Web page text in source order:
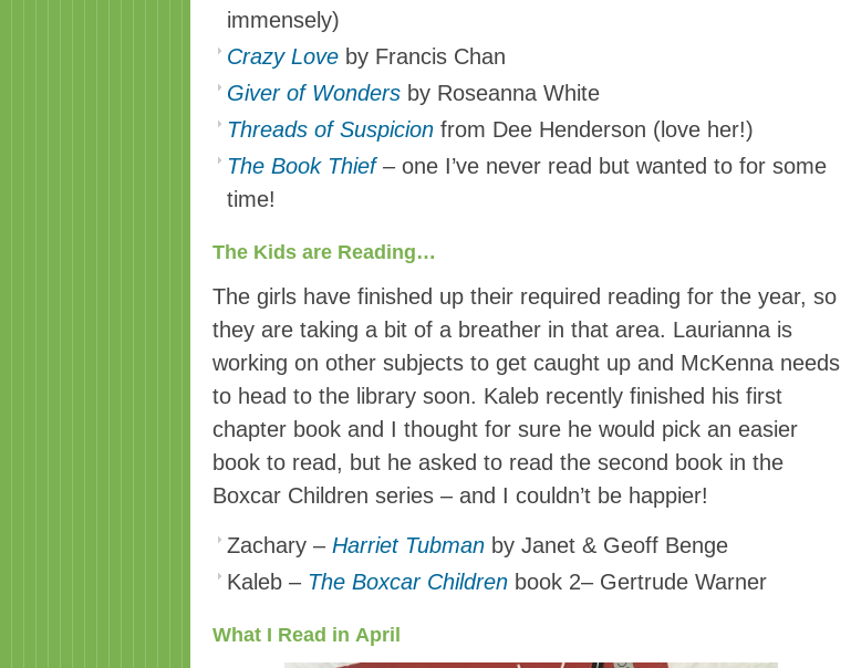
immensely)
Crazy Love by Francis Chan
Giver of Wonders by Roseanna White
Threads of Suspicion from Dee Henderson (love her!)
The Book Thief– one I’ve never read but wanted to for some
time!
The Kids are Reading…
The girls have finished up their required reading for the year, so
they are taking a bit of a breather in that area. Laurianna is
working on other subjects to get caught up and McKenna needs
to head to the library soon. Kaleb recently finished his first
chapter book and I thought for sure he would pick an easier
book to read, but he asked to read the second book in the
Boxcar Children series – and I couldn’t be happier!
Zachary – Harriet Tubman by Janet & Geoff Benge
Kaleb – The Boxcar Children book 2– Gertrude Warner
What I Read in April